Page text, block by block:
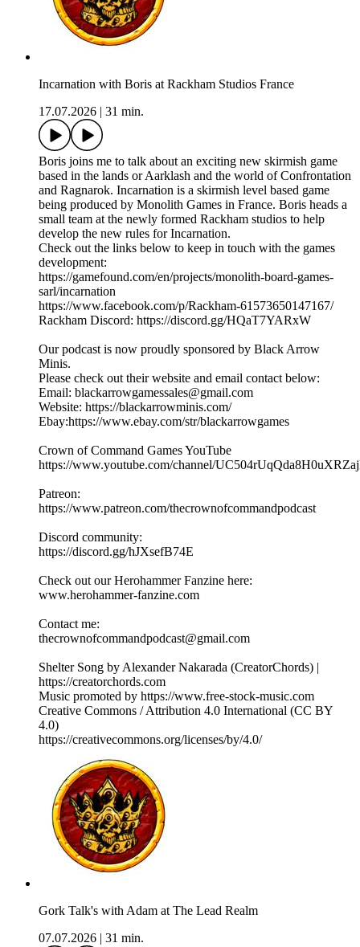
Incarnation with Boris at Rackham Studios France
17.07.2026
31 min.
Boris joins me to talk about an exciting new skirmish game
based in the lands or Aarklash and the world of Confrontation
and Ragnarok. Incarnation is a skirmish level based game
being produced by Monolith Games in France. Boris heads a
small team at the newly formed Rackham studios to help
develop the new rules for Incarnation.
Check out the links below to keep in touch with the games
development:
https://gamefound.com/en/projects/monolith-board-games-
sarl/incarnation
https://www.facebook.com/p/Rackham-61573650147167/
Rackham Discord: https://discord.gg/HQaT7YARxW
Our podcast is now proudly sponsored by Black Arrow
Minis.
Please check out their website and email contact below:
Email: blackarrowgamessales@gmail.com
Website: https://blackarrowminis.com/
Ebay:https://www.ebay.com/str/blackarrowgames
Crown of Command Games YouTube
⁠⁠⁠https://www.youtube.com/channel/
Patreon:
⁠⁠⁠⁠https://www.patreon.com/thecrownofcommandpodcast⁠⁠⁠
Discord community:
⁠https://discord.gg/hJXsefB74E⁠
Check out our Herohammer Fanzine here:
⁠⁠⁠www.herohammer-fanzine.com⁠⁠⁠
Contact me:
⁠⁠⁠thecrownofcommandpodcast@gmail.com⁠⁠⁠
Shelter Song by Alexander Nakarada (CreatorChords) |
https://creatorchords.com
Music promoted by https://www.free-stock-music.com
Creative Commons / Attribution 4.0 International (CC BY
4.0)
⁠https://creativecommons.org/licenses/by/4.0/⁠
Gork Talk's with Adam at The Lead Realm
07.07.2026
31 min.